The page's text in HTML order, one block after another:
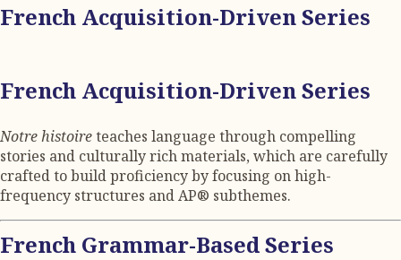
French Acquisition-Driven Series
French Acquisition-Driven Series
Notre histoireteaches language through compelling
stories and culturally rich materials, which are carefully
crafted to build proficiency by focusing on high-
frequency structures and AP® subthemes.
French Grammar-Based Series